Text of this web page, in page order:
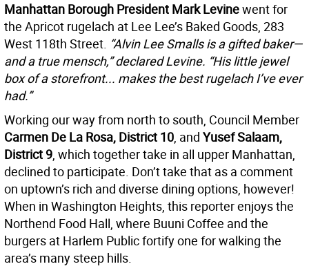
Manhattan Borough President Mark Levinewent for
the Apricot rugelach at Lee Lee’s Baked Goods, 283
West 118th Street. “Alvin Lee Smalls is a gifted baker—
and a true mensch,” declared Levine. “His little jewel
box of a storefront... makes the best rugelach I’ve ever
had.”
Working our way from north to south, Council Member
Carmen De La Rosa, District 10, and Yusef Salaam,
District 9, which together take in all upper Manhattan,
declined to participate. Don’t take that as a comment
on uptown’s rich and diverse dining options, however!
When in Washington Heights, this reporter enjoys the
Northend Food Hall, where Buuni Coffee and the
burgers at Harlem Public fortify one for walking the
area’s many steep hills.